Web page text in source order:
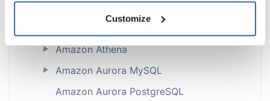
Customize
Supported data sources
► Amazon Athena
►
Amazon Aurora MySQL
Amazon Aurora PostgreSQL